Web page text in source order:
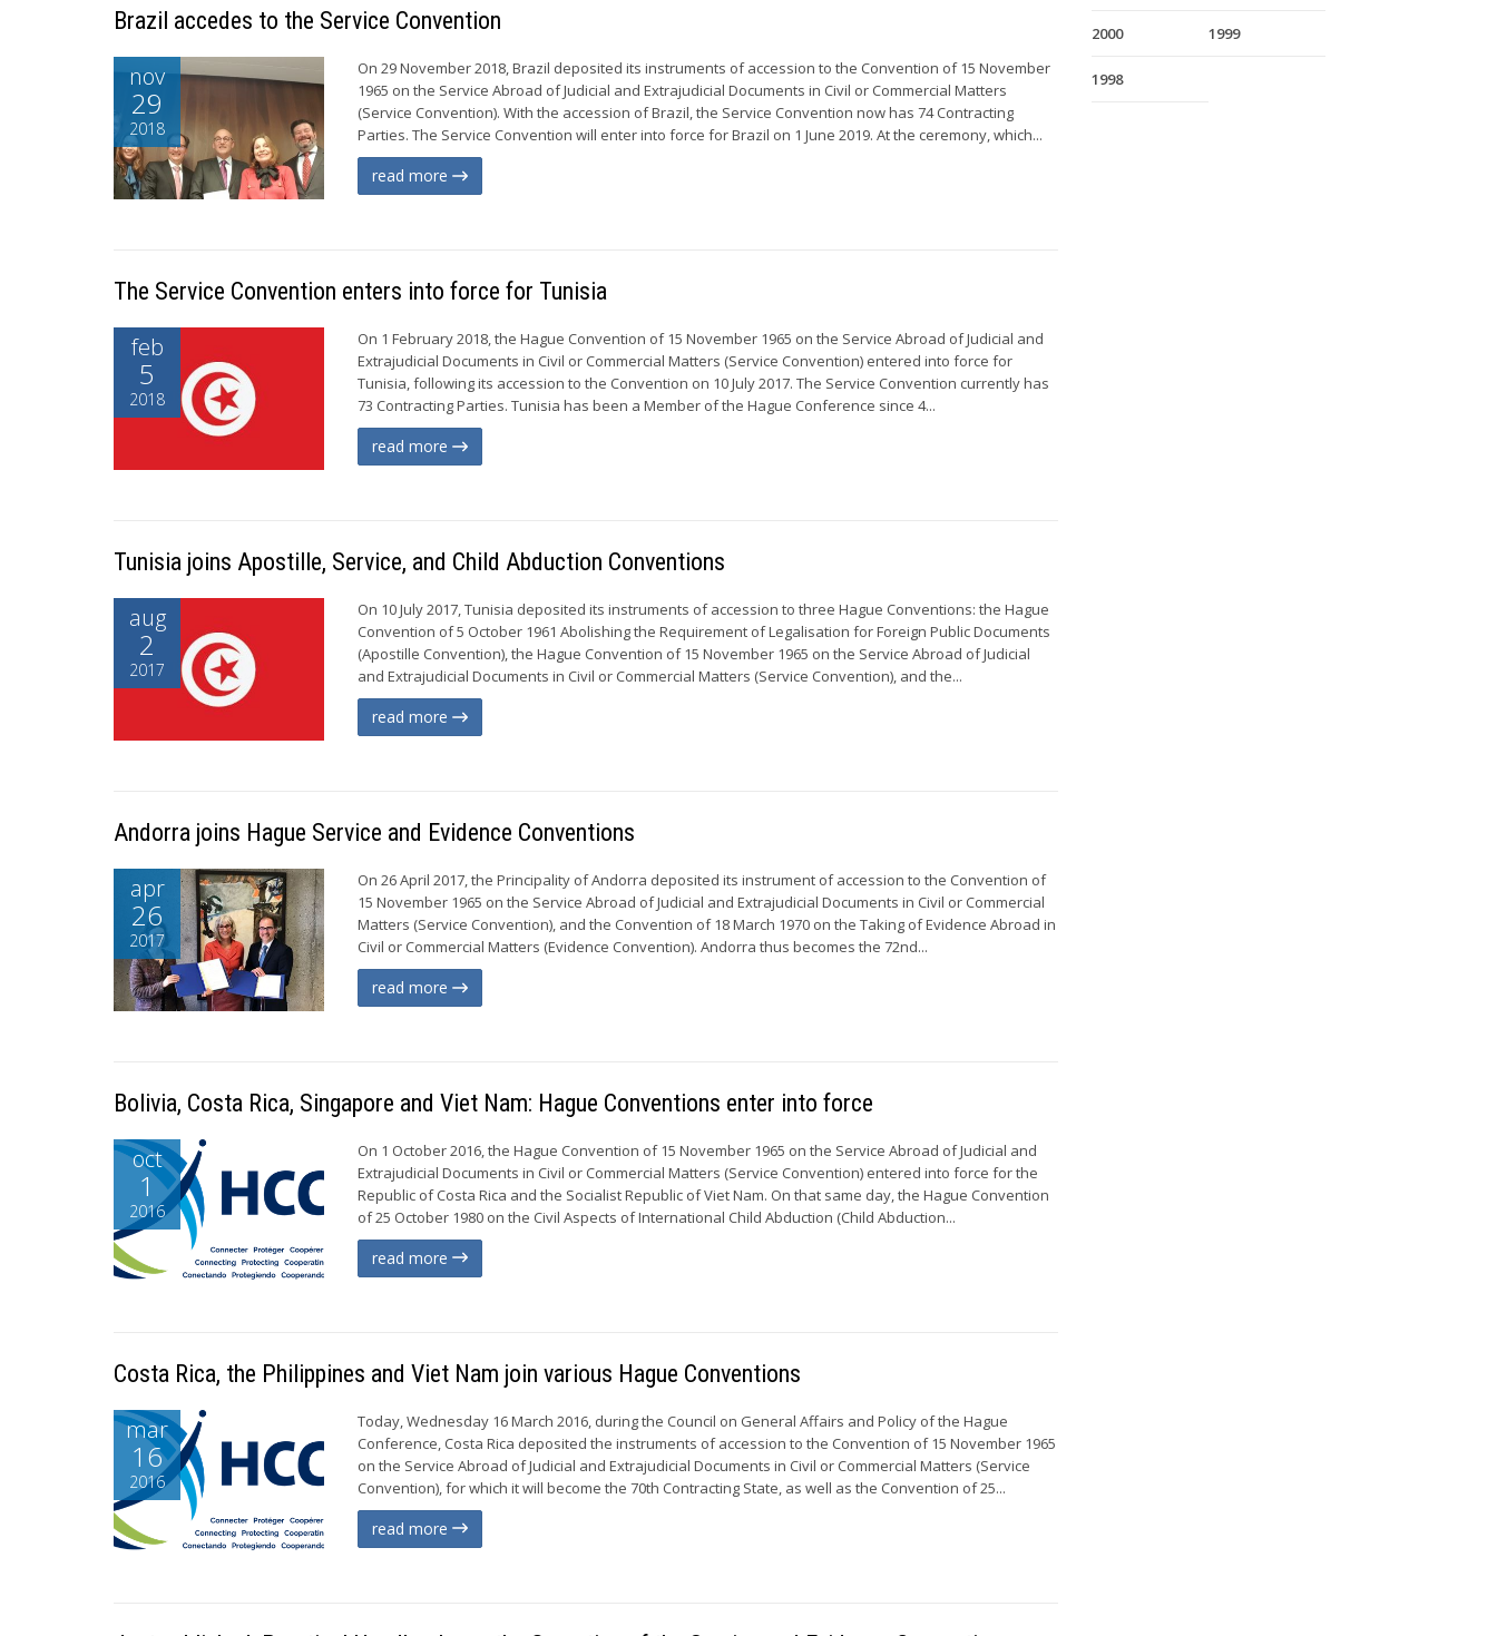
Brazil accedes to the Service Convention
nov
29
2018
On 29 November 2018, Brazil deposited its instruments of accession to the Convention of 15 November
1965 on the Service Abroad of Judicial and Extrajudicial Documents in Civil or Commercial Matters
(Service Convention). With the accession of Brazil, the Service Convention now has 74 Contracting
Parties. The Service Convention will enter into force for Brazil on 1 June 2019. At the ceremony, which...
read more
The Service Convention enters into force for Tunisia
feb
5
2018
On 1 February 2018, the Hague Convention of 15 November 1965 on the Service Abroad of Judicial and
Extrajudicial Documents in Civil or Commercial Matters (Service Convention) entered into force for
Tunisia, following its accession to the Convention on 10 July 2017. The Service Convention currently has
73 Contracting Parties. Tunisia has been a Member of the Hague Conference since 4...
read more
Tunisia joins Apostille, Service, and Child Abduction Conventions
aug
2
2017
On 10 July 2017, Tunisia deposited its instruments of accession to three Hague Conventions: the Hague
Convention of 5 October 1961 Abolishing the Requirement of Legalisation for Foreign Public Documents
(Apostille Convention), the Hague Convention of 15 November 1965 on the Service Abroad of Judicial
and Extrajudicial Documents in Civil or Commercial Matters (Service Convention), and the...
read more
Andorra joins Hague Service and Evidence Conventions
apr
26
2017
On 26 April 2017, the Principality of Andorra deposited its instrument of accession to the Convention of
15 November 1965 on the Service Abroad of Judicial and Extrajudicial Documents in Civil or Commercial
Matters (Service Convention), and the Convention of 18 March 1970 on the Taking of Evidence Abroad in
Civil or Commercial Matters (Evidence Convention). Andorra thus becomes the 72nd...
read more
Bolivia, Costa Rica, Singapore and Viet Nam: Hague Conventions enter into force
oct
1
2016
On 1 October 2016, the Hague Convention of 15 November 1965 on the Service Abroad of Judicial and
Extrajudicial Documents in Civil or Commercial Matters (Service Convention) entered into force for the
Republic of Costa Rica and the Socialist Republic of Viet Nam. On that same day, the Hague Convention
of 25 October 1980 on the Civil Aspects of International Child Abduction (Child Abduction...
read more
Costa Rica, the Philippines and Viet Nam join various Hague Conventions
mar
16
2016
Today, Wednesday 16 March 2016, during the Council on General Affairs and Policy of the Hague
Conference, Costa Rica deposited the instruments of accession to the Convention of 15 November 1965
on the Service Abroad of Judicial and Extrajudicial Documents in Civil or Commercial Matters (Service
Convention), for which it will become the 70th Contracting State, as well as the Convention of 25...
read more
2000 1999
1998